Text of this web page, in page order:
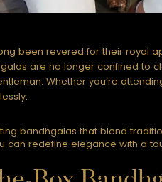
been revered for their royal
are no longer confined to
Whether you’re
bandhgalas that blend
can redefine elegance with a